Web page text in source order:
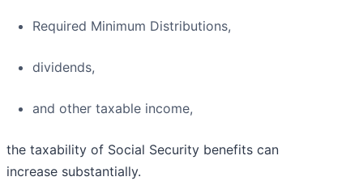
Required Minimum Distributions,
dividends,
and other taxable income,
the taxability of Social Security benefits can
increase substantially.